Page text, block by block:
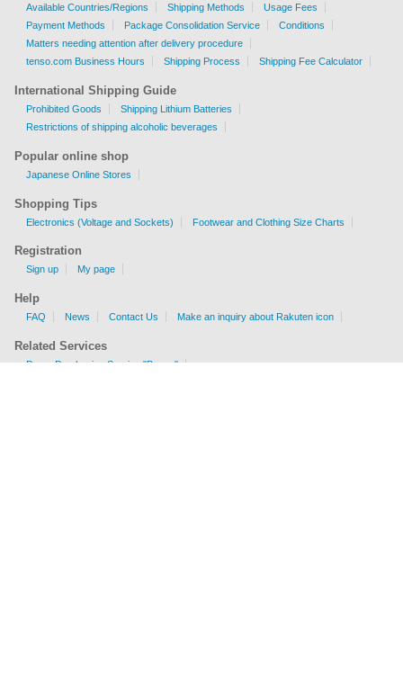
Available Countries/Regions
Shipping Methods
Usage Fees
Payment Methods
Package Consolidation Service
Conditions
Matters needing attention after delivery procedure
tenso.com Business Hours
Shipping Process Shipping Fee Calculator
International Shipping Guide
Prohibited Goods
Shipping Lithium Batteries
Restrictions of shipping alcoholic beverages
Popular online shop
Japanese Online Stores
Shopping Tips
Electronics (Voltage and Sockets) Footwear and Clothing Size Charts
Registration
Sign up My page
Help
FAQ News Contact Us Make an inquiry about Rakuten icon
Related Services
Proxy Purchasing Service "Buyee"